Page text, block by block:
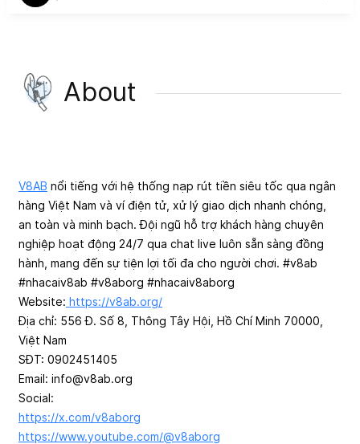
About
V8AB nổi tiếng với hệ thống nạp rút tiền siêu tốc qua ngân
hàng Việt Nam và ví điện tử, xử lý giao dịch nhanh chóng,
an toàn và minh bạch. Đội ngũ hỗ trợ khách hàng chuyên
nghiệp hoạt động 24/7 qua chat live luôn sẵn sàng đồng
hành, mang đến sự tiện lợi tối đa cho người chơi. #v8ab
#nhacaiv8ab #v8aborg #nhacaiv8aborg
Website: https://v8ab.org/
Địa chỉ: 556 Đ. Số 8, Thông Tây Hội, Hồ Chí Minh 70000,
Việt Nam
SĐT: 0902451405
Email: info@v8ab.org
Social:
https://x.com/v8aborg
https://www.youtube.com/@v8aborg